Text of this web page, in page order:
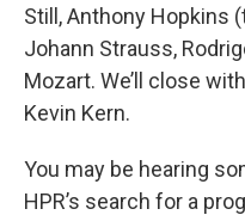
Still, Anthony Hopkins
Johann Strauss,
Mozart. We’ll close
Kevin Kern.
You may be hearing
HPR’s search for a